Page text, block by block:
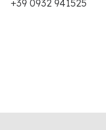
+39 0932 941525